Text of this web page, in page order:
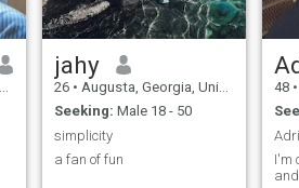
jahy
26 • Augusta, Georgia, United States
Seeking: Male 18 - 50
simplicity
a fan of fun
48 •
I'm